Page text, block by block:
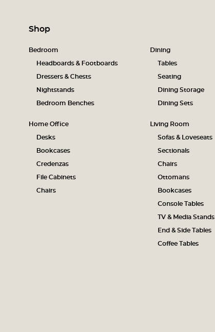
Shop
Bedroom
Headboards & Footboards
Dressers & Chests
Nightstands
Bedroom Benches
Dining
Tables
Seating
Dining Storage
Dining Sets
Home Office
Desks
Bookcases
Credenzas
File Cabinets
Chairs
Living Room
Sofas & Loveseats
Sectionals
Chairs
Ottomans
Bookcases
Console Tables
TV & Media Stands
End & Side Tables
Coffee Tables